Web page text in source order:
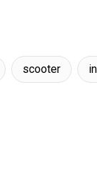
scooter